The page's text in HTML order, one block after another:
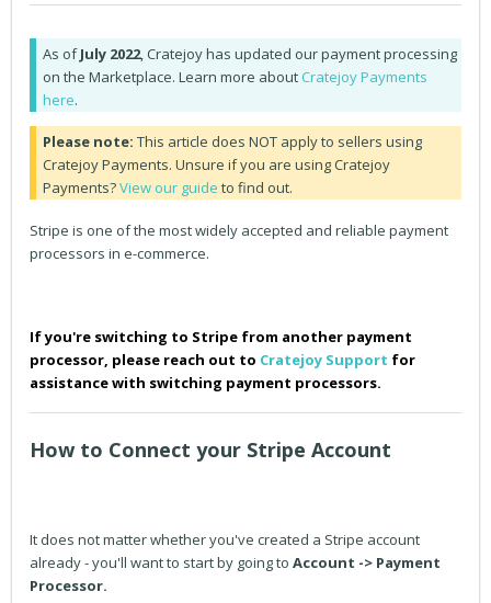
As ofJuly 2022, Cratejoy has updated our payment processing
on the Marketplace. Learn more about Cratejoy Payments
here.
Please note: This article does NOT apply to sellers using
Cratejoy Payments. Unsure if you are using Cratejoy
Payments?View our guide to find out.
Stripe is one of the most widely accepted and reliable payment
processors in e-commerce.
If you're switching to Stripe from another payment
processor, please reach out to Cratejoy Support for
assistance with switching payment processors.
How to Connect your Stripe Account
It does not matter whether you've created a Stripe account
already - you'll want to start by going to Account -> Payment
Processor.